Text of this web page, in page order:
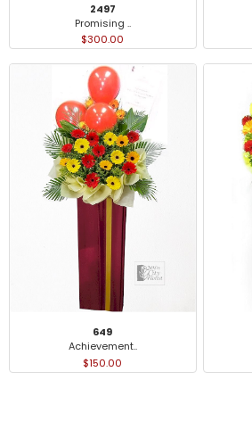
2497
Promising ..
$300.00
649
Achievement..
$150.00